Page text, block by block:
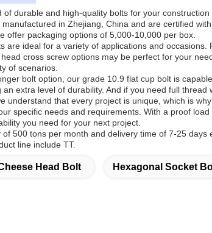
of durable and high-quality bolts for your
in Zhejiang, China and are certified
offer packaging options of 5,000-10,000 per box.
are ideal for a variety of applications and
cross screw options may be perfect for your
of scenarios.
bolt option, our grade 10.9 flat cup bolt is
an extra level of durability. And if you need full
understand that every project is unique, which is
specific needs and requirements. With a proof
you need for your next project.
of 500 tons per month and delivery time of 7-25
line include TT.
Head Bolt Hexagonal Socket